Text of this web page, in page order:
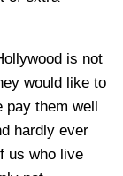
is not
would like to
them well
hardly ever
us who live